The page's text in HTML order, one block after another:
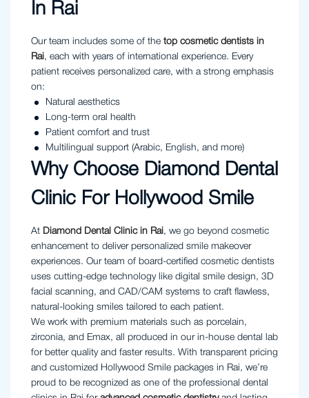
In Rai
Our team includes some of the top cosmetic dentists in
Rai, each with years of international experience. Every
patient receives personalized care, with a strong emphasis
on:
Natural aesthetics
Long-term oral health
Patient comfort and trust
Multilingual support (Arabic, English, and more)
Why Choose Diamond Dental
Clinic For Hollywood Smile
At Diamond Dental Clinic in Rai, we go beyond cosmetic
enhancement to deliver personalized smile makeover
experiences. Our team of board-certified cosmetic dentists
uses cutting-edge technology like digital smile design, 3D
facial scanning, and CAD/CAM systems to craft flawless,
natural-looking smiles tailored to each patient.
We work with premium materials such as porcelain,
zirconia, and Emax, all produced in our in-house dental lab
for better quality and faster results. With transparent pricing
and customized Hollywood Smile packages in Rai, we’re
proud to be recognized as one of the professional dental